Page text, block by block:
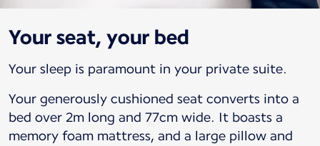
Your seat, your bed
Your sleep is paramount in your private suite.
Your generously cushioned seat converts into a
bed over 2m long and 77cm wide. It boasts a
memory foam mattress, and a large pillow and